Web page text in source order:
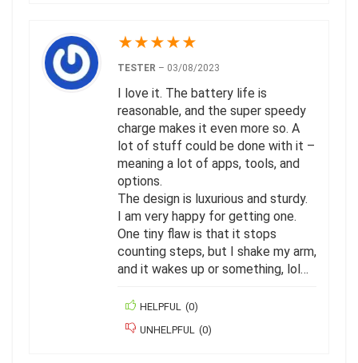
★★★★★
TESTER – 03/08/2023
I love it. The battery life is
reasonable, and the super speedy
charge makes it even more so. A
lot of stuff could be done with it –
meaning a lot of apps, tools, and
options.
The design is luxurious and sturdy.
I am very happy for getting one.
One tiny flaw is that it stops
counting steps, but I shake my arm,
and it wakes up or something, lol…
HELPFUL (0)
UNHELPFUL (0)